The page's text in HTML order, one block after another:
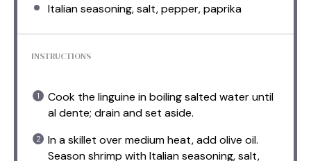
Italian seasoning, salt, pepper, paprika
INSTRUCTIONS
Cook the linguine in boiling salted water until
al dente; drain and set aside.
In a skillet over medium heat, add olive oil.
Season shrimp with Italian seasoning, salt,